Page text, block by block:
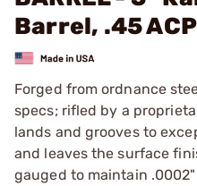
Barrel, .45
Forged from ordnance
specs; rifled by a
lands and grooves to
and leaves the surface
gauged to maintain